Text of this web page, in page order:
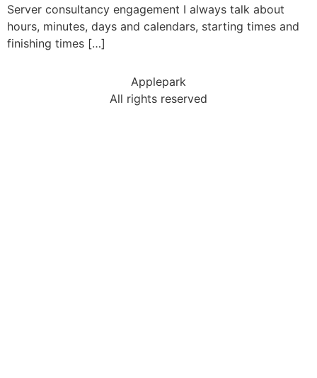
Server consultancy engagement I always talk about
hours, minutes, days and calendars, starting times and
finishing times […]
Applepark
All rights reserved